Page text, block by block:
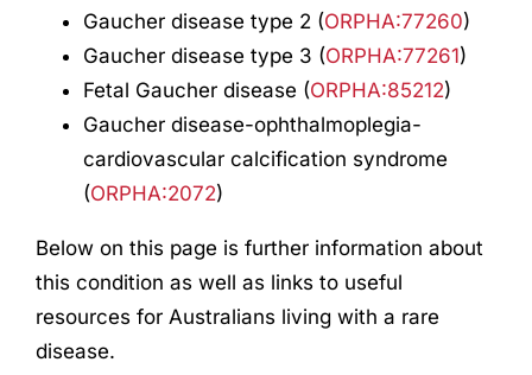
Gaucher disease type 2 (ORPHA:77260)
Gaucher disease type 3 (ORPHA:77261)
Fetal Gaucher disease (ORPHA:85212)
Gaucher disease-ophthalmoplegia-
cardiovascular calcification syndrome
(ORPHA:2072)
Below on this page is further information about
this condition as well as links to useful
resources for Australians living with a rare
disease.